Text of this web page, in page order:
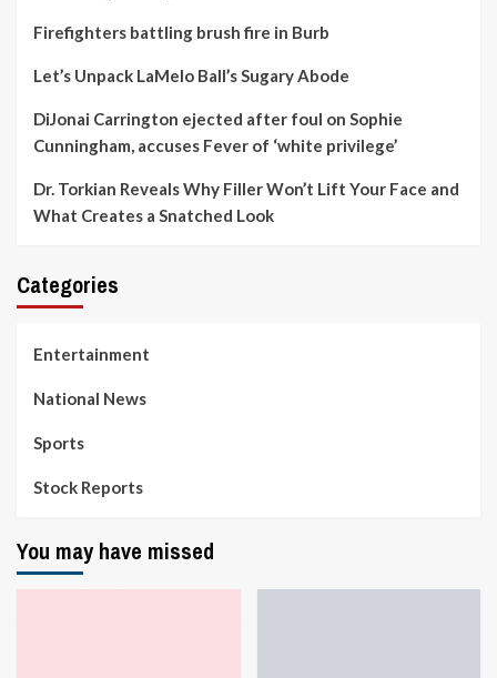
Firefighters battling brush fire in Burb
Let’s Unpack LaMelo Ball’s Sugary Abode
DiJonai Carrington ejected after foul on Sophie
Cunningham, accuses Fever of ‘white privilege’
Dr. Torkian Reveals Why Filler Won’t Lift Your Face and
What Creates a Snatched Look
Categories
Entertainment
National News
Sports
Stock Reports
You may have missed